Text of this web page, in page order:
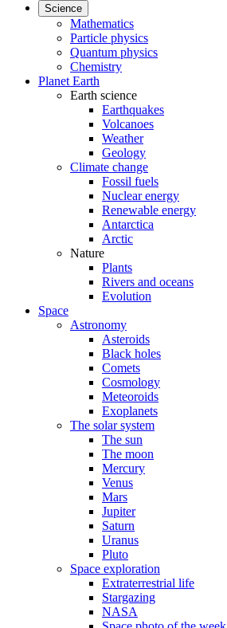
Science
Mathematics
Particle physics
Quantum physics
Chemistry
Planet Earth
Earth science
Earthquakes
Volcanoes
Weather
Geology
Climate change
Fossil fuels
Nuclear energy
Renewable energy
Antarctica
Arctic
Nature
Plants
Rivers and oceans
Evolution
Space
Astronomy
Asteroids
Black holes
Comets
Cosmology
Meteoroids
Exoplanets
The solar system
The sun
The moon
Mercury
Venus
Mars
Jupiter
Saturn
Uranus
Pluto
Space exploration
Extraterrestrial life
Stargazing
NASA